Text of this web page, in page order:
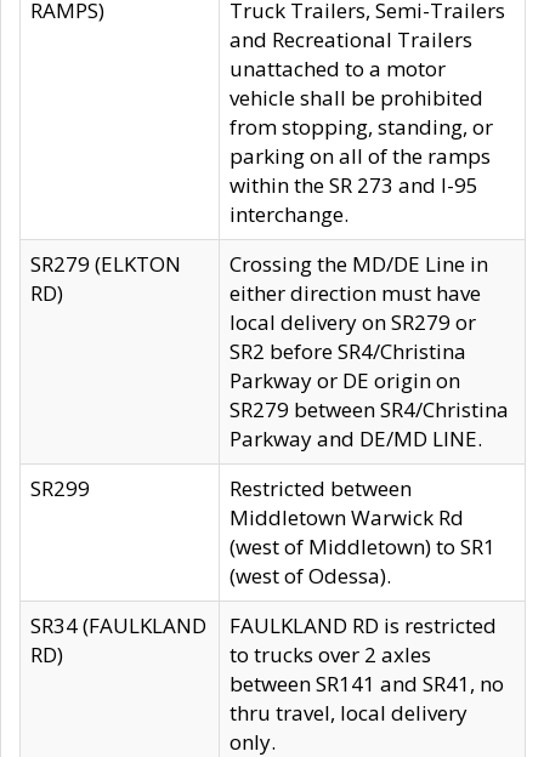
RAMPS)
Truck Trailers, Semi-Trailers
and Recreational Trailers
unattached to a motor
vehicle shall be prohibited
from stopping, standing, or
parking on all of the ramps
within the SR 273 and I-95
interchange.
SR279 (ELKTON
RD)
Crossing the MD/DE Line in
either direction must have
local delivery on SR279 or
SR2 before SR4/Christina
Parkway or DE origin on
SR279 between SR4/Christina
Parkway and DE/MD LINE.
SR299
Restricted between
Middletown Warwick Rd
(west of Middletown) to SR1
(west of Odessa).
SR34 (FAULKLAND
RD)
FAULKLAND RD is restricted
to trucks over 2 axles
between SR141 and SR41, no
thru travel, local delivery
only.